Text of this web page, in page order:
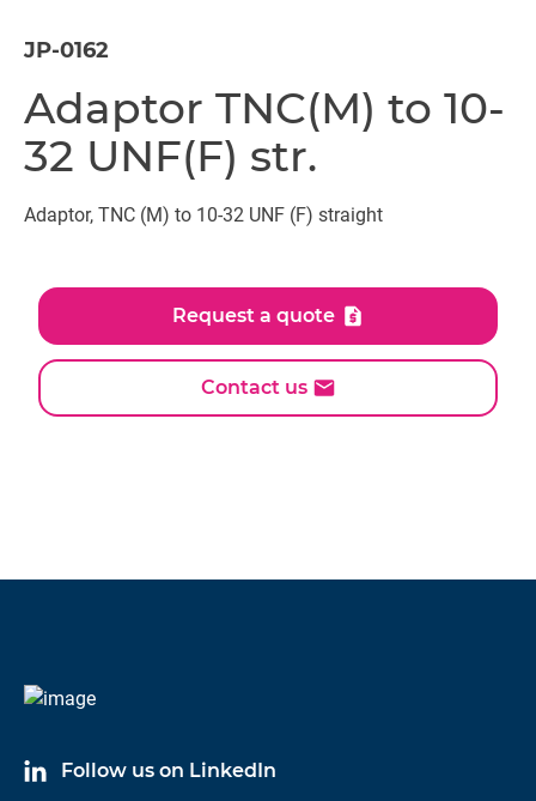
JP-0162
Adaptor TNC(M) to 10-
32 UNF(F) str.
Adaptor, TNC (M) to 10-32 UNF (F) straight
Request a quote
Contact us
Follow us on LinkedIn